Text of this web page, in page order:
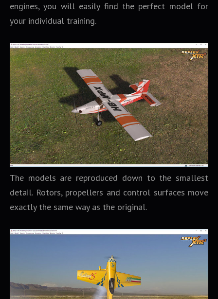
engines, you will easily find the perfect model for
your individual training.
The models are reproduced down to the smallest
detail. Rotors, propellers and control surfaces move
exactly the same way as the original.